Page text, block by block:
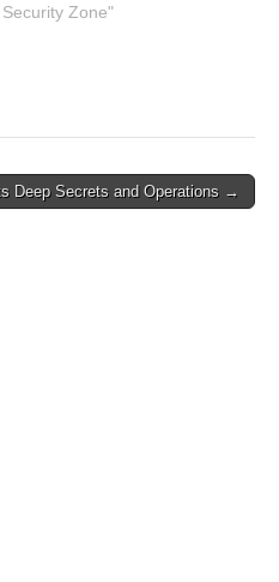
Zone"
Deep Secrets and Operations →